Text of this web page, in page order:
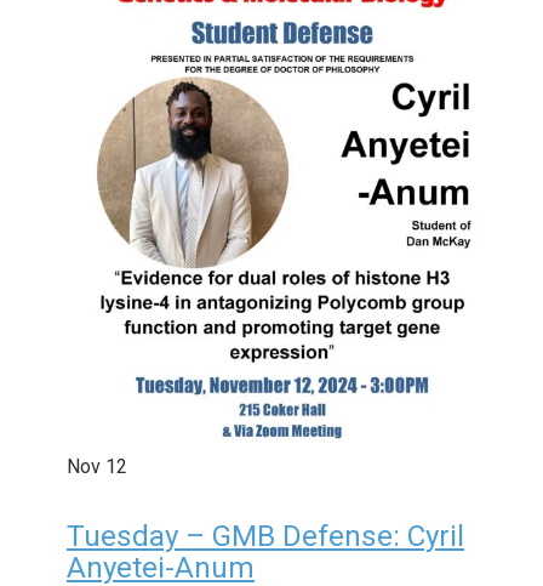
Nov 12
Tuesday – GMB Defense: Cyril
Anyetei-Anum